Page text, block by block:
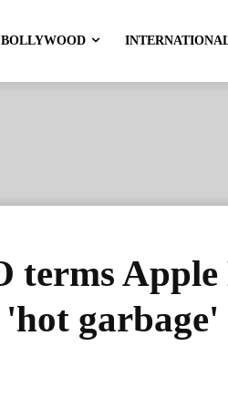
BOLLYWOOD
terms
'hot garbage'